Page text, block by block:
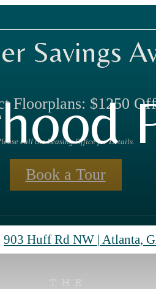
Savings
Floorplans: $1250
call the Leasing Office for Details.
Book a Tour
903 Huff Rd NW | Atlanta,